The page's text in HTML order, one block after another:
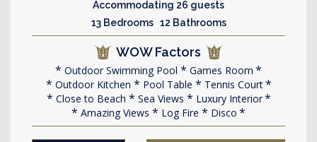
Accommodating 26 guests
13 Bedrooms 12 Bathrooms
WOW Factors
Outdoor Swimming Pool
Games Room
Outdoor Kitchen
Pool Table
Tennis Court
Close to Beach
Sea Views
Luxury Interior
Amazing Views
Log Fire Disco